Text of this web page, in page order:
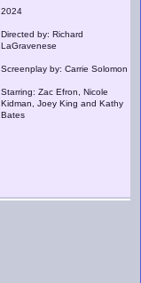
2024
Directed by: Richard
LaGravenese
Screenplay by: Carrie Solomon
Starring: Zac Efron, Nicole
Kidman, Joey King and Kathy
Bates